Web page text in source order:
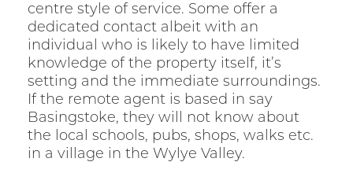
centre style of service. Some offer a
dedicated contact albeit with an
individual who is likely to have limited
knowledge of the property itself, it’s
setting and the immediate surroundings.
If the remote agent is based in say
Basingstoke, they will not know about
the local schools, pubs, shops, walks etc.
in a village in the Wylye Valley.